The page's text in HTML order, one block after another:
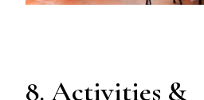
8. Activities &